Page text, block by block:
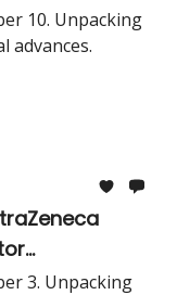
10. Unpacking
advances.
3. Unpacking